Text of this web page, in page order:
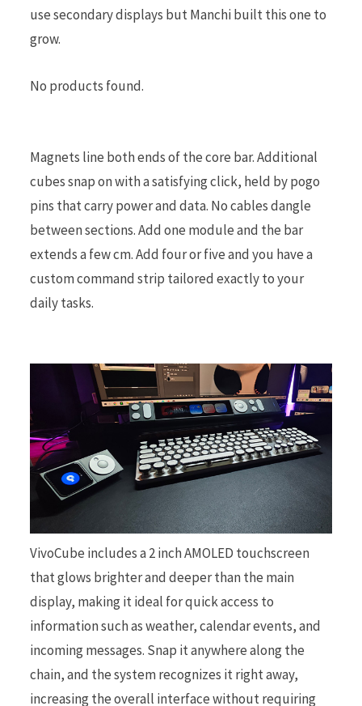
use secondary displays but Manchi built this one to
grow.
No products found.
Magnets line both ends of the core bar. Additional
cubes snap on with a satisfying click, held by pogo
pins that carry power and data. No cables dangle
between sections. Add one module and the bar
extends a few cm. Add four or five and you have a
custom command strip tailored exactly to your
daily tasks.
VivoCube includes a 2 inch AMOLED touchscreen
that glows brighter and deeper than the main
display, making it ideal for quick access to
information such as weather, calendar events, and
incoming messages. Snap it anywhere along the
chain, and the system recognizes it right away,
increasing the overall interface without requiring